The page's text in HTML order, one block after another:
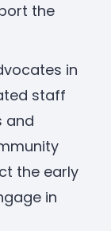
the
in
staff
and
the early
in